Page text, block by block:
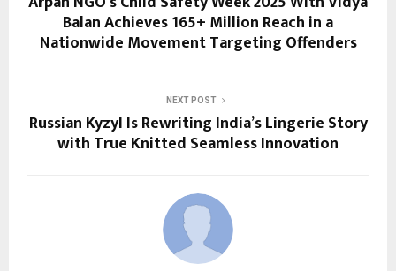
Balan Achieves 165+ Million Reach in a
Nationwide Movement Targeting Offenders
NEXT POST
Russian Kyzyl Is Rewriting India’s Lingerie Story
with True Knitted Seamless Innovation